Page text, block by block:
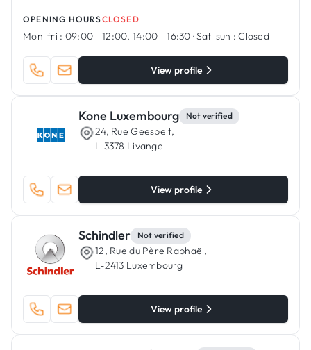
OPENING HOURSCLOSED
Mon-fri : 09:00 - 12:00, 14:00 - 16:30 ·Sat-sun : Closed
View profile
Kone Luxembourg Not verified
24, Rue Geespelt,
L-3378 Livange
View profile
Schindler Not verified
12, Rue du Père Raphaël,
L-2413 Luxembourg
View profile